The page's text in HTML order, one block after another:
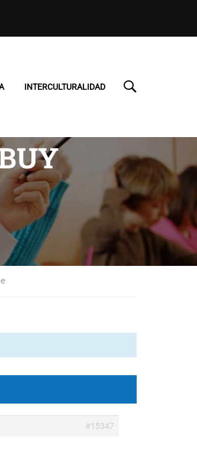
INTERCULTURALIDAD
#15347